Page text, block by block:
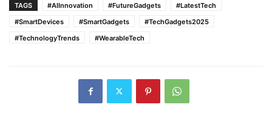
TAGS #AIInnovation #FutureGadgets
#LatestTech
#SmartDevices
#SmartGadgets
#TechGadgets2025
#TechnologyTrends
#WearableTech